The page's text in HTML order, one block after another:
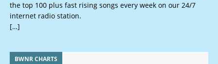
the top 100 plus fast rising songs every week on our 24/7
internet radio station.
[…]
BWNR CHARTS